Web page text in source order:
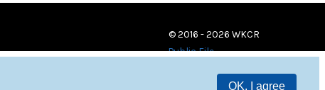
OK, I agree
© 2016 - 2026 WKCR
Public File